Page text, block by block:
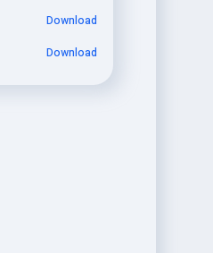
Download
Download